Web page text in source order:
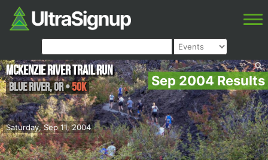
Sep 2004 Results
Saturday, Sep 11, 2004
McKenzie River Trail Run
Blue River,OR•50K